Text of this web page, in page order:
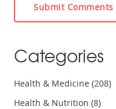
Submit Comments
Categories
Health & Medicine(208)
Health & Nutrition(8)